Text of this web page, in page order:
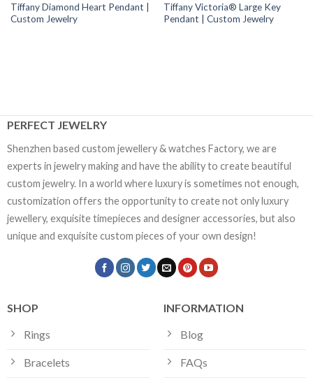
Tiffany Diamond Heart Pendant |
Custom Jewelry
Tiffany Victoria® Large Key
Pendant | Custom Jewelry
PERFECT JEWELRY
Shenzhen based custom jewellery & watches Factory, we are
experts in jewelry making and have the ability to create beautiful
custom jewelry. In a world where luxury is sometimes not enough,
customization offers the opportunity to create not only luxury
jewellery, exquisite timepieces and designer accessories, but also
unique and exquisite custom pieces of your own design!
SHOP
Rings
Bracelets
INFORMATION
Blog
FAQs